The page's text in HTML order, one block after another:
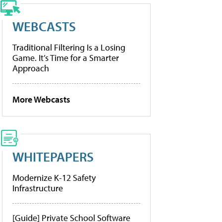
WEBCASTS
Traditional Filtering Is a Losing
Game. It’s Time for a Smarter
Approach
More Webcasts
WHITEPAPERS
Modernize K-12 Safety
Infrastructure
[Guide] Private School Software